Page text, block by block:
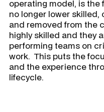
operating model, is
no longer lower skilled,
and removed from the
highly skilled and they
performing teams on
work. This puts the
and the experience
lifecycle.